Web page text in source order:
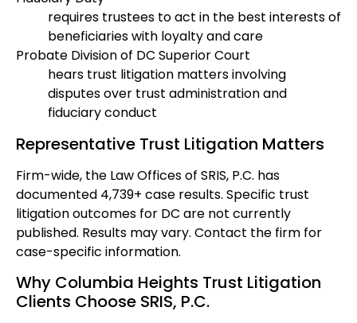
requires trustees to act in the best interests of
beneficiaries with loyalty and care
Probate Division of DC Superior Court
hears trust litigation matters involving
disputes over trust administration and
fiduciary conduct
Representative Trust Litigation Matters
Firm-wide, the Law Offices of SRIS, P.C. has
documented 4,739+ case results. Specific trust
litigation outcomes for DC are not currently
published. Results may vary. Contact the firm for
case-specific information.
Why Columbia Heights Trust Litigation
Clients Choose SRIS, P.C.